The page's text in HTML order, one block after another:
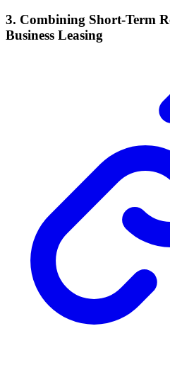
3. Combining Short-Term
Business Leasing